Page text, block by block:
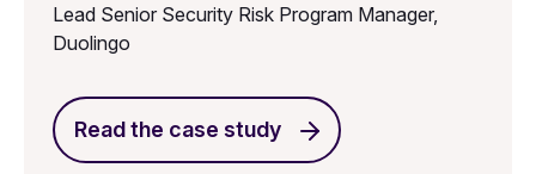
Lead Senior Security Risk Program Manager,
Duolingo
Read the case study